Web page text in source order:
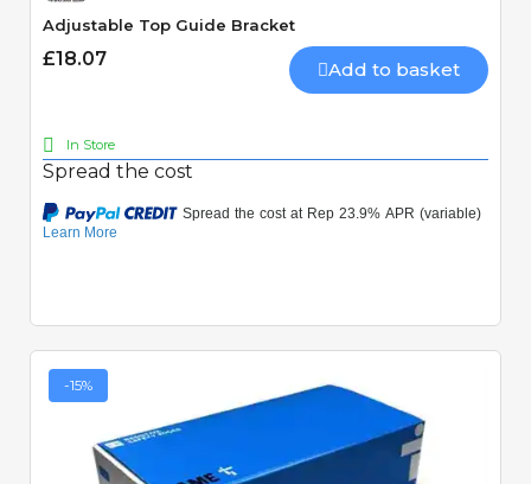
Adjustable Top Guide Bracket
£18.07 Add to basket
In Store
Spread the cost
-15%